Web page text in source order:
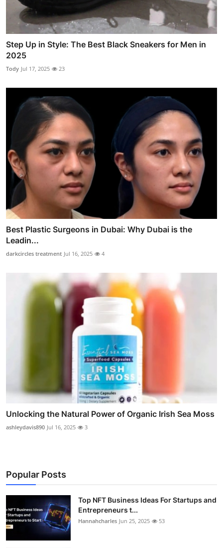
Step Up in Style: The Best Black Sneakers for Men in
2025
Tody Jul 17, 2025 23
Best Plastic Surgeons in Dubai: Why Dubai is the
Leadin...
darkcircles treatment Jul 16, 2025 4
Unlocking the Natural Power of Organic Irish Sea Moss
ashleydavis890 Jul 16, 2025 3
Popular Posts
Top NFT Business Ideas For Startups and
Entrepreneurs t...
Hannahcharles Jun 25, 2025 53